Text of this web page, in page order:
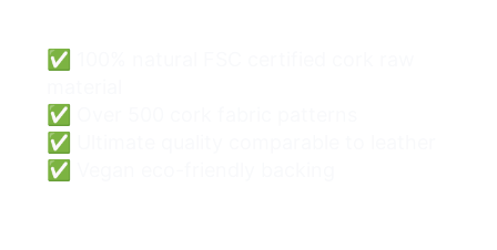
✅ 100% natural FSC certified cork raw
✅ Over 500 cork fabric patterns
✅ Ultimate quality comparable to leather
✅ Vegan eco-friendly backing